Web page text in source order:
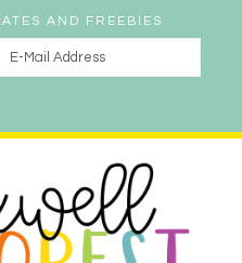
AND FREEBIES